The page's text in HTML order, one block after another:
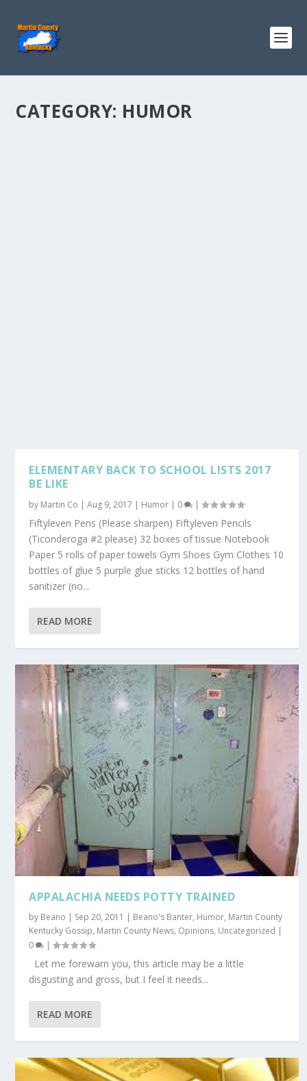
CATEGORY: HUMOR
ELEMENTARY BACK TO SCHOOL LISTS 2017
BE LIKE
by Martin Co |Aug 9, 2017 | Humor | 0 |
Fiftyleven Pens (Please sharpen) Fiftyleven Pencils
(Ticonderoga #2 please) 32 boxes of tissue Notebook
Paper 5 rolls of paper towels Gym Shoes Gym Clothes 10
bottles of glue 5 purple glue sticks 12 bottles of hand
sanitizer (no...
READ MORE
APPALACHIA NEEDS POTTY TRAINED
by Beano | Sep 20, 2011 | Beano's Banter, Humor, Martin County
Kentucky Gossip, Martin County News, Opinions, Uncategorized |
0
|
Let me forewarn you, this article may be a little
disgusting and gross, but I feel it needs...
READ MORE